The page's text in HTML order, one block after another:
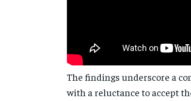
The findings underscore a
with a reluctance to accept